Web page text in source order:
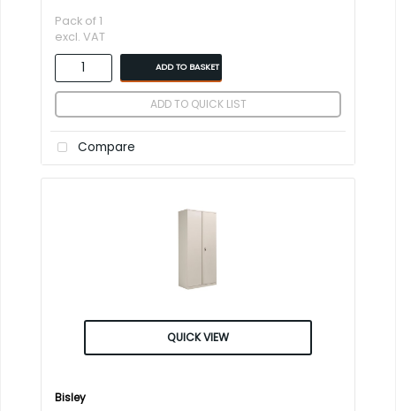
Pack of 1
excl. VAT
ADD TO BASKET
ADD TO QUICK LIST
Compare
QUICK VIEW
Bisley